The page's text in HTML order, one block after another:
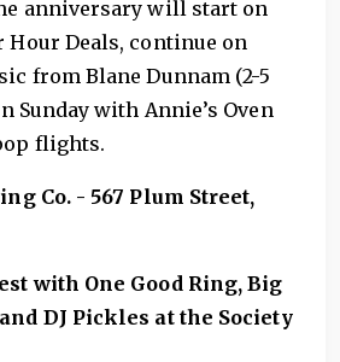
anniversary will start on
Hour Deals, continue on
from Blane Dunnam (2-5
Sunday with Annie’s Oven
flights.
Co. - 567 Plum Street,
with One Good Ring, Big
DJ Pickles at the Society